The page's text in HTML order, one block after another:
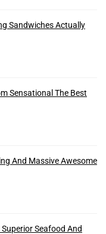
Sandwiches Actually
Sensational The Best
And Massive Awesome
Seafood And